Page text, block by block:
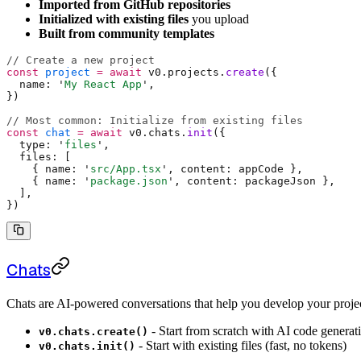
Imported from GitHub repositories
Initialized with existing files you upload
Built from community templates
// Create a new project
const project = await v0 . projects . create ( {
  name
: ' My React App ' ,
} )
// Most common: Initialize from existing files
const chat = await v0 . chats . init ( {
  type
: ' files ' ,
  files
:
    {
name : ' src/App.tsx ' , content : appCode
},
    {
name : ' package.json ' , content : packageJson
},
,
} )
Chats
Chats are AI-powered conversations that help you develop your
v0.chats.create() - Start from scratch with AI code
v0.chats.init() - Start with existing files (fast, no tokens)